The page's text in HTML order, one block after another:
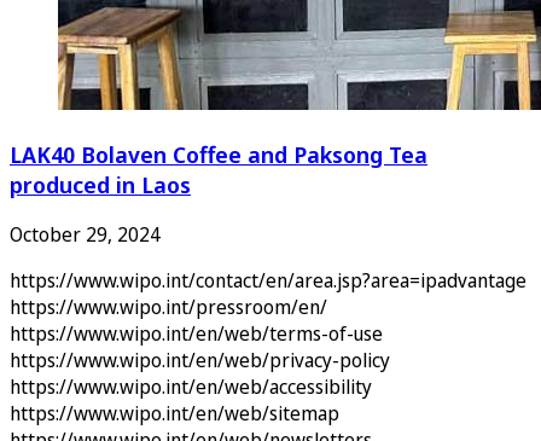
LAK40 Bolaven Coffee and Paksong Tea
produced in Laos
October 29, 2024
https://www.wipo.int/contact/en/area.jsp?area=ipadvantage
https://www.wipo.int/pressroom/en/
https://www.wipo.int/en/web/terms-of-use
https://www.wipo.int/en/web/privacy-policy
https://www.wipo.int/en/web/accessibility
https://www.wipo.int/en/web/sitemap